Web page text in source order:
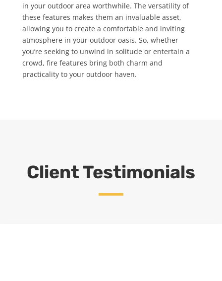
in your outdoor area worthwhile. The versatility of
these features makes them an invaluable asset,
allowing you to create a comfortable and inviting
atmosphere in your outdoor oasis. So, whether
you’re seeking to unwind in solitude or entertain a
crowd, fire features bring both charm and
practicality to your outdoor haven.
Client Testimonials